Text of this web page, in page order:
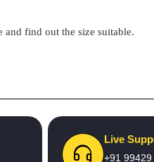
and find out the size suitable.
Live
+91